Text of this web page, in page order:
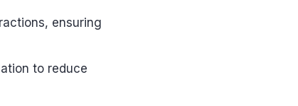
ensuring
to reduce